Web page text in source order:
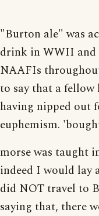
"Burton ale" was
drink in WWII and
NAAFIs
to say that a fellow
having nipped out
euphemism.
morse was taught
indeed I would lay
did NOT travel to
saying that, there